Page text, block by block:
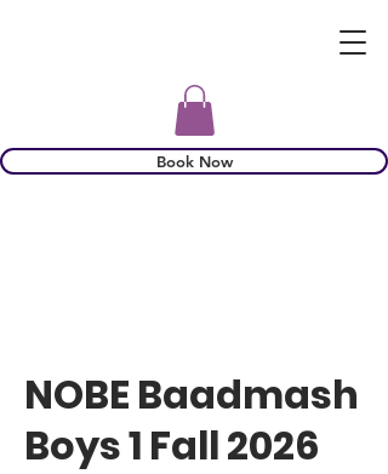
Book Now
NOBE Baadmash
Boys 1 Fall 2026